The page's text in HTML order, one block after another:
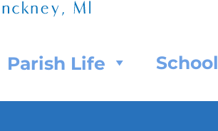
Parish Life School